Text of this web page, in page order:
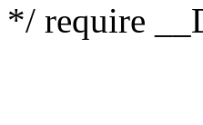
*/ require